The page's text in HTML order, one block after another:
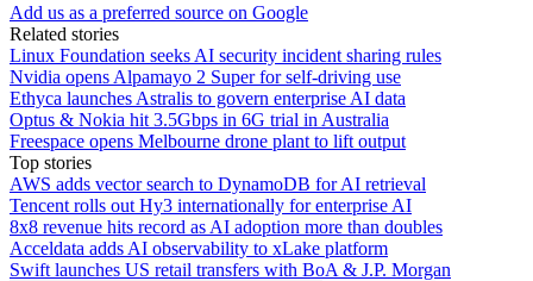
Add us as a preferred source on Google
Related stories
Linux Foundation seeks AI security incident sharing rules
Nvidia opens Alpamayo 2 Super for self-driving use
Ethyca launches Astralis to govern enterprise AI data
Optus & Nokia hit 3.5Gbps in 6G trial in Australia
Freespace opens Melbourne drone plant to lift output
Top stories
AWS adds vector search to DynamoDB for AI retrieval
Tencent rolls out Hy3 internationally for enterprise AI
8x8 revenue hits record as AI adoption more than doubles
Acceldata adds AI observability to xLake platform
Swift launches US retail transfers with BoA & J.P. Morgan